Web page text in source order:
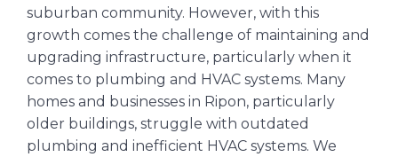
suburban community. However, with this
growth comes the challenge of maintaining and
upgrading infrastructure, particularly when it
comes to plumbing and HVAC systems. Many
homes and businesses in Ripon, particularly
older buildings, struggle with outdated
plumbing and inefficient HVAC systems. We